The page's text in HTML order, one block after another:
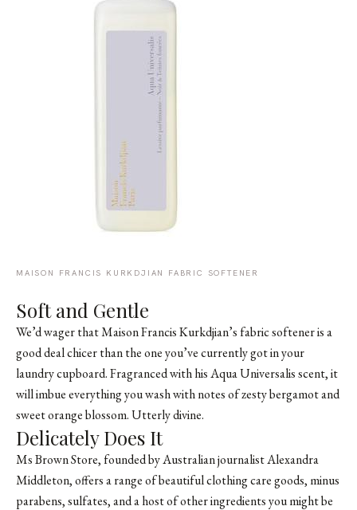
MAISON FRANCIS KURKDJIAN FABRIC SOFTENER
Soft and Gentle
We’d wager thatMaison Francis Kurkdjian’s fabric softeneris a
good deal chicer than the one you’ve currently got in your
laundry cupboard. Fragranced with hisAqua Universalis scent, it
will imbue everything you wash with notes of zesty bergamot and
sweet orange blossom. Utterly divine.
Delicately Does It
Ms Brown Store, founded by Australian journalist Alexandra
Middleton, offers a range of beautiful clothing care goods, minus
parabens, sulfates, and a host of other ingredients you might be